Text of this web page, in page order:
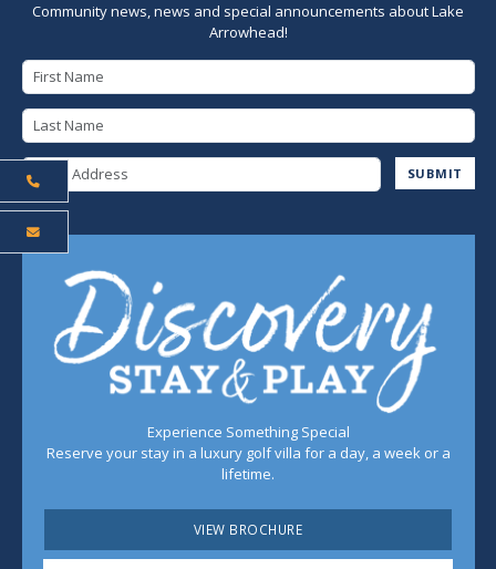
Community news, news and special announcements about Lake
Arrowhead!
SUBMIT
Experience Something Special
Reserve your stay in a luxury golf villa for a day, a week or a
lifetime.
VIEW BROCHURE